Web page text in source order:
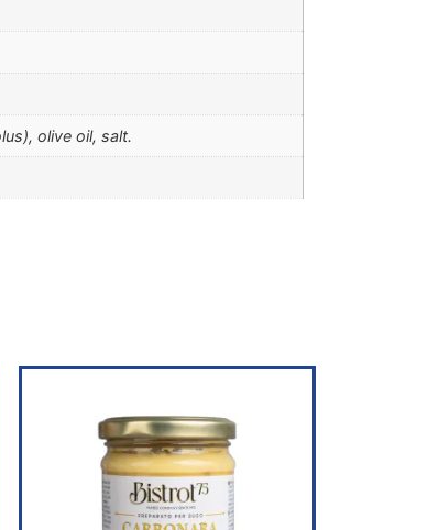
olive oil, salt.